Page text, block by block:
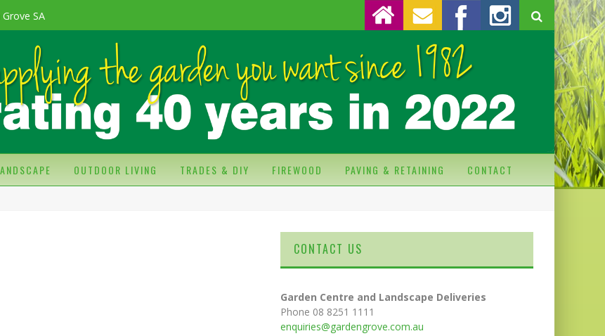
SA
OUTDOOR LIVING TRADES & DIY FIREWOOD PAVING & RETAINING CONTACT
CONTACT US
Garden Centre and Landscape Deliveries
Phone 08 8251 1111
enquiries@gardengrove.com.au